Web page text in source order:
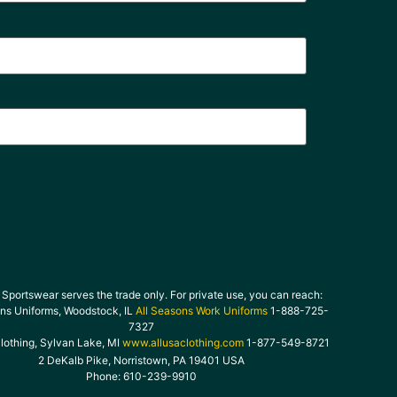
serves the trade only. For private use, you can reach:
Uniforms, Woodstock, ILAll Seasons Work Uniforms 1-888-725-
7327
Sylvan Lake, MIwww.allusaclothing.com 1-877-549-8721
2 DeKalb Pike, Norristown, PA 19401 USA
Phone: 610-239-9910